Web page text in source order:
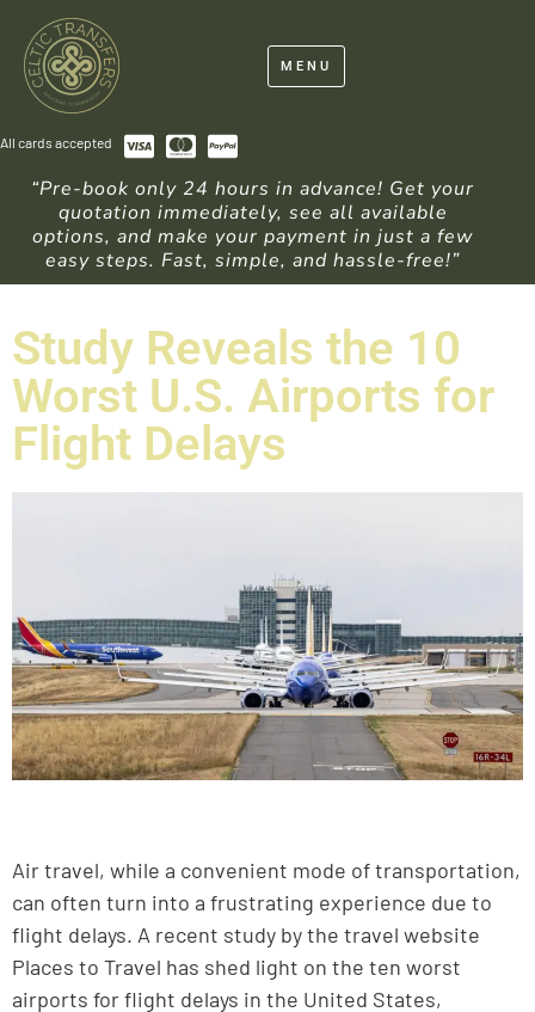
MENU
All cards accepted
“Pre-book only 24 hours in advance! Get your
quotation immediately, see all available
options, and make your payment in just a few
easy steps. Fast, simple, and hassle-free!”
Study Reveals the 10
Worst U.S. Airports for
Flight Delays
Air travel, while a convenient mode of transportation,
can often turn into a frustrating experience due to
flight delays. A recent study by the travel website
Places to Travel has shed light on the ten worst
airports for flight delays in the United States,